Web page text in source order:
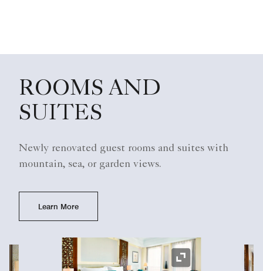
ROOMS AND
SUITES
Newly renovated guest rooms and suites with
mountain, sea, or garden views.
Learn More
Expand Icon